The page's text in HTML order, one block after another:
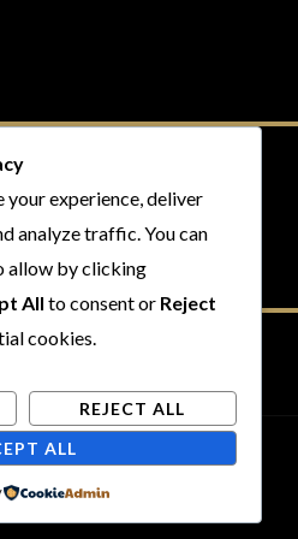
Rookies
your experience, deliver
analyze traffic. You can
allow by clicking
All to consent or Reject
cookies.
REJECT ALL
ALL